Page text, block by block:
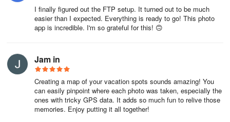
other devices, enriching their location history. The app also offers
the ability to export location history in GPX or KML format,
providing users with flexibility in how they manage and share their
For those who have not yet enabled location data in their camera
settings, PhotoMap provides guidance on activating this option.
This step ensures that users can take full advantage of the app's
features by capturing location-specific media from the outset.
PhotoMap stands out as a tool for individuals looking to document
I finally figured out the FTP setup. It turned out to be much
easier than I expected. Everything is ready to go! This photo
app is incredible. I'm so grateful for this! 🙃
Jam in
Creating a map of your vacation spots sounds amazing! You
can easily pinpoint where each photo was taken, especially the
ones with tricky GPS data. It adds so much fun to relive those
memories. Enjoy putting it all together!